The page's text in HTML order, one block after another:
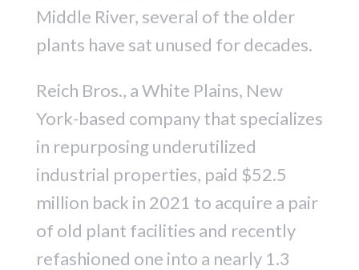
Middle River, several of the older
plants have sat unused for decades.
Reich Bros., a White Plains, New
York-based company that specializes
in repurposing underutilized
industrial properties, paid $52.5
million back in 2021 to acquire a pair
of old plant facilities and recently
refashioned one into a nearly 1.3